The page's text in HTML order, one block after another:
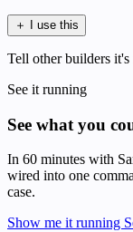
＋ I use this
Tell other builders
See it running
See what you
In 60 minutes with
wired into one
case.
Show me it running